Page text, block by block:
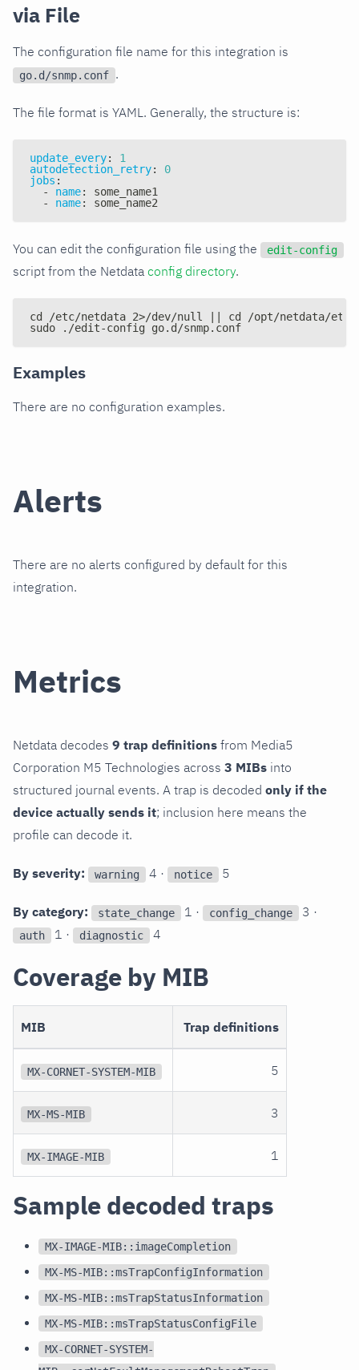
via File
The configuration file name for this integration is
go.d/snmp.conf .
The file format is YAML. Generally, the structure is:
update_every:
1
autodetection_retry:
0
jobs :
-
name:
some_name1
-
name: some_name2
You can edit the configuration file using the edit-config
script from the Netdata config directory.
cd /etc/netdata 2>/dev/null || cd /opt/netdata/etc/
sudo ./edit-config go.d/snmp.conf
Examples
There are no configuration examples.
Alerts
There are no alerts configured by default for this
integration.
Metrics
Netdata decodes 9 trap definitions from Media5
Corporation M5 Technologies across 3 MIBs into
structured journal events. A trap is decoded only if the
device actually sends it; inclusion here means the
profile can decode it.
By severity: warning 4 · notice 5
By category: state_change 1 · config_change 3 ·
auth 1 · diagnostic 4
Coverage by MIB
MIB Trap definitions
MX-CORNET-SYSTEM-MIB 5
MX-MS-MIB 3
MX-IMAGE-MIB 1
Sample decoded traps
MX-IMAGE-MIB::imageCompletion
MX-MS-MIB::msTrapConfigInformation
MX-MS-MIB::msTrapStatusInformation
MX-MS-MIB::msTrapStatusConfigFile
MX-CORNET-SYSTEM-